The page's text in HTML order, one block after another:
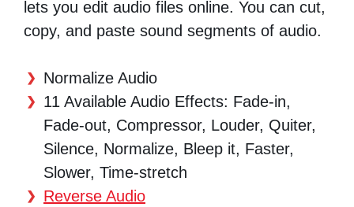
lets you edit audio files online. You can cut,
copy, and paste sound segments of audio.
Normalize Audio
11 Available Audio Effects: Fade-in,
Fade-out, Compressor, Louder, Quiter,
Silence, Normalize, Bleep it, Faster,
Slower, Time-stretch
Reverse Audio